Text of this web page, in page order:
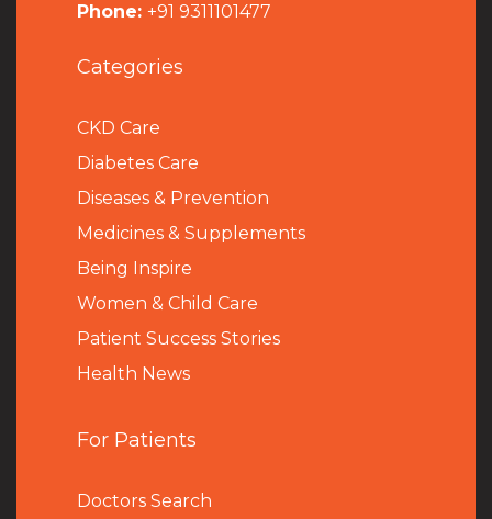
Phone: +91 9311101477
Categories
CKD Care
Diabetes Care
Diseases & Prevention
Medicines & Supplements
Being Inspire
Women & Child Care
Patient Success Stories
Health News
For Patients
Doctors Search